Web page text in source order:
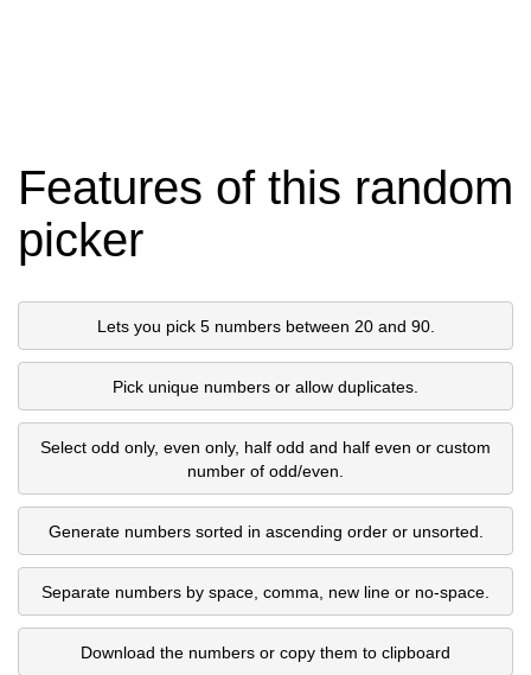
Features of this random
picker
Lets you pick 5 numbers between 20 and 90.
Pick unique numbers or allow duplicates.
Select odd only, even only, half odd and half even or custom
number of odd/even.
Generate numbers sorted in ascending order or unsorted.
Separate numbers by space, comma, new line or no-space.
Download the numbers or copy them to clipboard